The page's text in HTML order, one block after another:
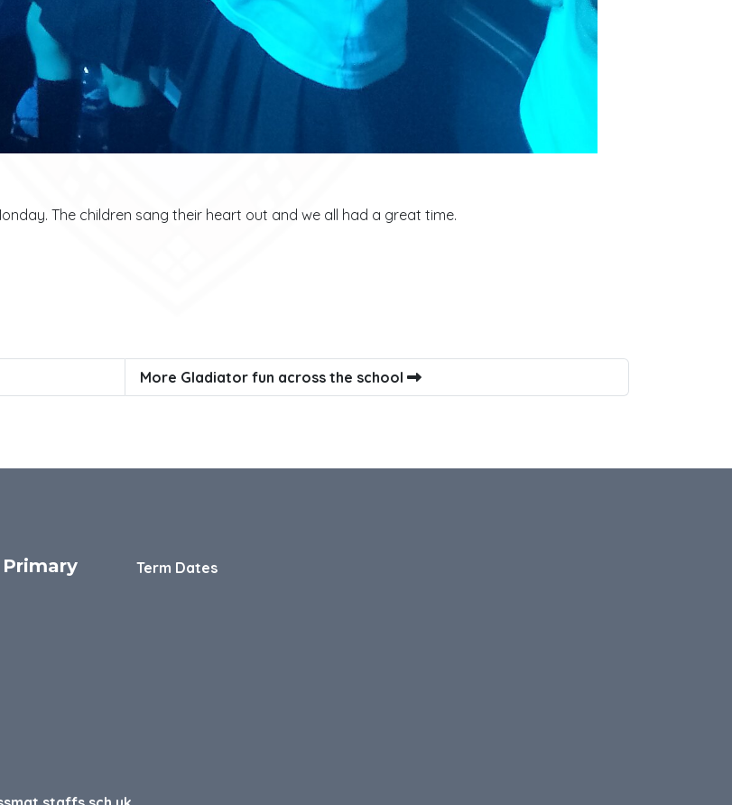
The children sang their heart out and we all had a great time.
More Gladiator fun across the school
Term Dates